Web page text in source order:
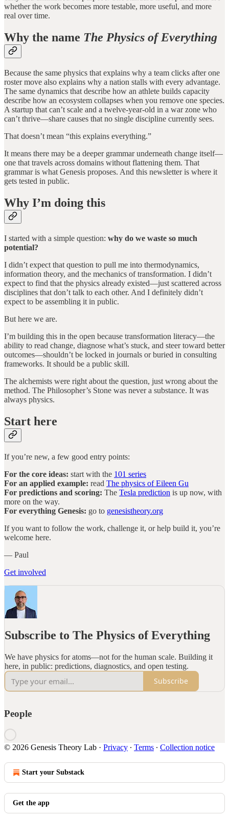
whether the work becomes more testable, more useful, and more
real over time.
Why the name The Physics of Everything
Because the same physics that explains why a team clicks after one
roster move also explains why a nation stalls with every advantage.
The same dynamics that describe how an athlete builds capacity
describe how an ecosystem collapses when you remove one species.
A startup that can’t scale and a twelve-year-old in a war zone who
can’t thrive—share causes that no single discipline currently sees.
That doesn’t mean “this explains everything.”
It means there may be a deeper grammar underneath change itself—
one that travels across domains without flattening them. That
grammar is what Genesis proposes. And this newsletter is where it
gets tested in public.
Why I’m doing this
I started with a simple question: why do we waste so much
potential?
I didn’t expect that question to pull me into thermodynamics,
information theory, and the mechanics of transformation. I didn’t
expect to find that the physics already existed—just scattered across
disciplines that don’t talk to each other. And I definitely didn’t
expect to be assembling it in public.
But here we are.
I’m building this in the open because transformation literacy—the
ability to read change, diagnose what’s stuck, and steer toward better
outcomes—shouldn’t be locked in journals or buried in consulting
frameworks. It should be a public skill.
The alchemists were right about the question, just wrong about the
method. The Philosopher’s Stone was never a substance. It was
always physics.
Start here
If you’re new, a few good entry points:
For the core ideas: start with the 101 series
For an applied example: read The physics of Eileen Gu
For predictions and scoring: The Tesla prediction is up now, with
more on the way.
For everything Genesis: go to genesistheory.org
If you want to follow the work, challenge it, or help build it, you’re
welcome here.
— Paul
Get involved
Subscribe to The Physics of Everything
We have physics for atoms—not for the human scale. Building it
here, in public: predictions, diagnostics, and open testing.
Subscribe
People
© 2026 Genesis Theory Lab · Privacy ∙ Terms ∙ Collection notice
Start your Substack
Get the app